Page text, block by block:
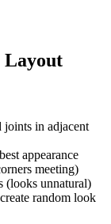
Layout
joints in adjacent
appearance
meeting)
(looks unnatural)
random look